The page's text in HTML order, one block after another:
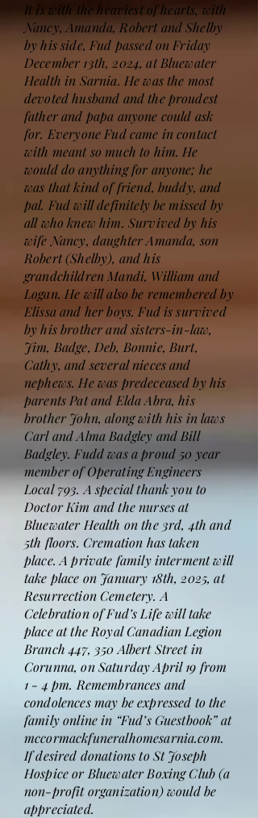
It is with the heaviest of hearts, with
Nancy, Amanda, Robert and Shelby
by his side, Fud passed on Friday
December 13th, 2024, at Bluewater
Health in Sarnia. He was the most
devoted husband and the proudest
father and papa anyone could ask
for. Everyone Fud came in contact
with meant so much to him. He
would do anything for anyone; he
was that kind of friend, buddy, and
pal. Fud will definitely be missed by
all who knew him. Survived by his
wife Nancy, daughter Amanda, son
Robert (Shelby), and his
grandchildren Mandi, William and
Logan. He will also be remembered by
Elissa and her boys. Fud is survived
by his brother and sisters-in-law,
Jim, Badge, Deb, Bonnie, Burt,
Cathy, and several nieces and
nephews. He was predeceased by his
parents Pat and Elda Abra, his
brother John, along with his in laws
Carl and Alma Badgley and Bill
Badgley. Fudd was a proud 50 year
member of Operating Engineers
Local 793. A special thank you to
Doctor Kim and the nurses at
Bluewater Health on the 3rd, 4th and
5th floors. Cremation has taken
place. A private family interment will
take place on January 18th, 2025, at
Resurrection Cemetery. A
Celebration of Fud’s Life will take
place at the Royal Canadian Legion
Branch 447, 350 Albert Street in
Corunna, on Saturday April 19 from
1 - 4 pm. Remembrances and
condolences may be expressed to the
family online in “Fud’s Guestbook” at
mccormackfuneralhomesarnia.com.
If desired donations to St Joseph
Hospice or Bluewater Boxing Club (a
non-profit organization) would be
appreciated.